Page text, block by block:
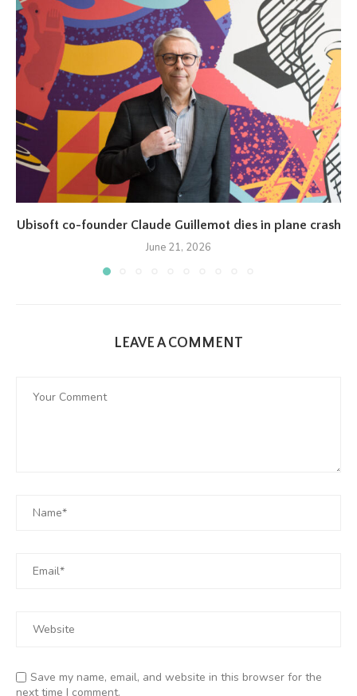
Ubisoft co-founder Claude Guillemot dies in plane crash
June 21, 2026
LEAVE A COMMENT
Save my name, email, and website in this browser for the
next time I comment.